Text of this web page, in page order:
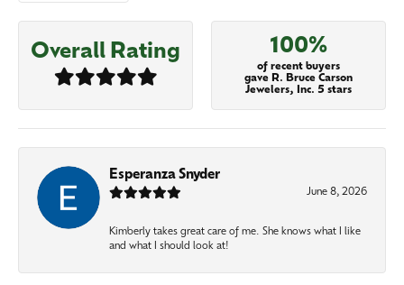
Overall Rating 100%
of recent buyers
gave R. Bruce Carson
Jewelers, Inc. 5 stars
Esperanza Snyder
June 8, 2026
Kimberly takes great care of me. She knows what I like
and what I should look at!